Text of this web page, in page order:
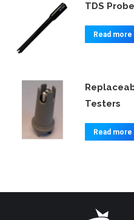
TDS Probe
Read more
Testers
Read more